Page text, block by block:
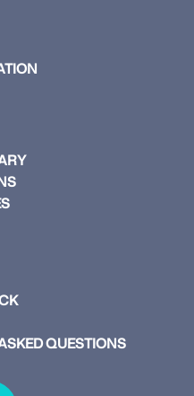
QUESTIONS